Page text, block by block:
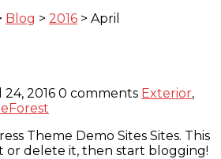
Blog > 2016 > April
24, 2016 0 comments Exterior,
Theme Demo Sites Sites. This
or delete it, then start blogging!